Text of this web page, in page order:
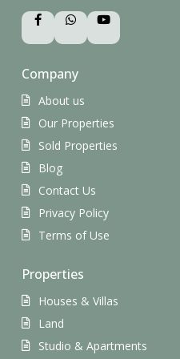
Company
About us
Our Properties
Sold Properties
Blog
Contact Us
Privacy Policy
Terms of Use
Properties
Houses & Villas
Land
Studio & Apartments